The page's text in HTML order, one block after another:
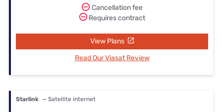
Cancellation fee
Requires contract
View Plans
Read Our Viasat Review
Starlink — Satellite internet